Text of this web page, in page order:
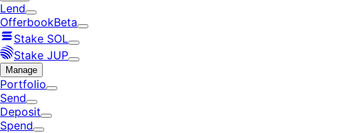
Lend
OfferbookBeta
Stake SOL
Stake JUP
Manage
Portfolio
Send
Deposit
Spend